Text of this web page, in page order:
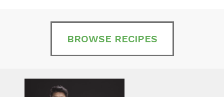
BROWSE RECIPES